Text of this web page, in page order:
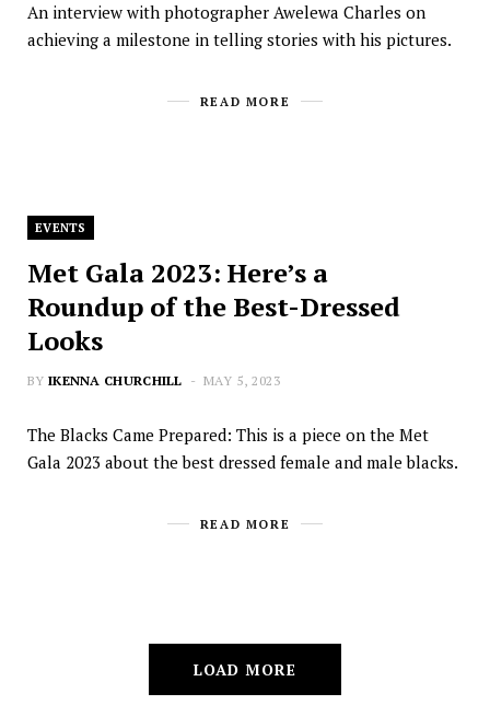
An interview with photographer Awelewa Charles on
achieving a milestone in telling stories with his pictures.
READ MORE
EVENTS
Met Gala 2023: Here’s a
Roundup of the Best-Dressed
Looks
BY IKENNA CHURCHILL MAY 5, 2023
The Blacks Came Prepared: This is a piece on the Met
Gala 2023 about the best dressed female and male blacks.
READ MORE
LOAD MORE